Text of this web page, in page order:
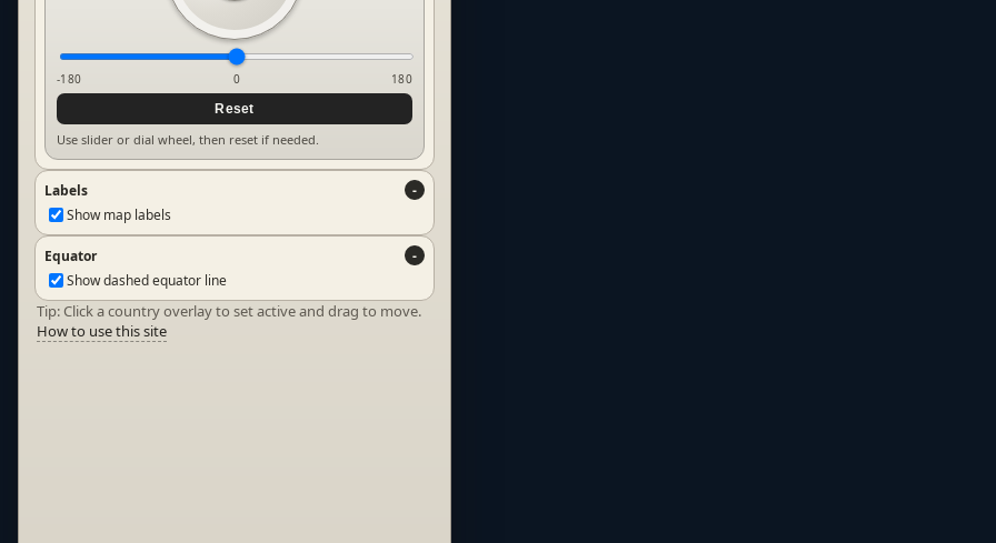
-180 0
180
Reset
Use slider or dial wheel, then reset if needed.
Labels
Show map labels
Equator
Show dashed equator line
Tip: Click a country overlay to set active and drag to move.
How to use this site